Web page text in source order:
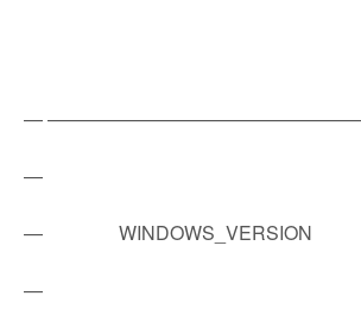
—
—
— WINDOWS_VERSION
—